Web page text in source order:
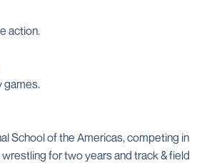
action.
games.
School of the Americas, competing in
for two years and track & field